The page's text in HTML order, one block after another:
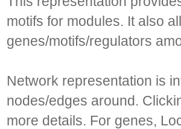
motifs for modules. It also
genes/motifs/regulators
Network representation is
nodes/edges around.
more details. For genes,